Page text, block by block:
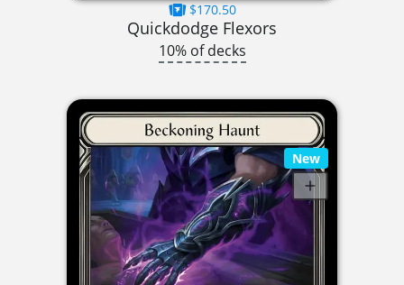
$170.50
Quickdodge Flexors
10% of decks
New